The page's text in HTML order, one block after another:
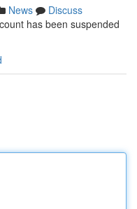
News
Discuss
has been suspended